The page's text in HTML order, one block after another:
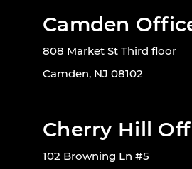
Camden
808 Market St Third floor
Camden, NJ 08102
Cherry Hill
102 Browning Ln #5